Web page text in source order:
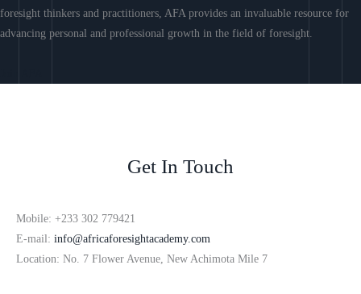
foresight thinkers and practitioners, AFA provides an invaluable resource for
advancing personal and professional growth in the field of foresight.
Get In Touch
Mobile: +233 302 779421
E-mail: info@africaforesightacademy.com
Location: No. 7 Flower Avenue, New Achimota Mile 7